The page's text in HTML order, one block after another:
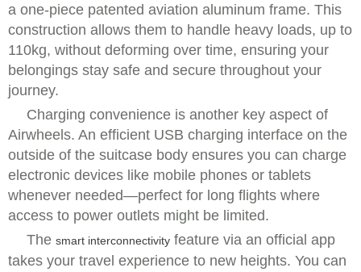
a one-piece patented aviation aluminum frame. This
construction allows them to handle heavy loads, up to
110kg, without deforming over time, ensuring your
belongings stay safe and secure throughout your
journey.
Charging convenience is another key aspect of
Airwheels. An efficient USB charging interface on the
outside of the suitcase body ensures you can charge
electronic devices like mobile phones or tablets
whenever needed—perfect for long flights where
access to power outlets might be limited.
The smart interconnectivity feature via an official app
takes your travel experience to new heights. You can